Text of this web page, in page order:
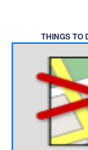
THINGS TO